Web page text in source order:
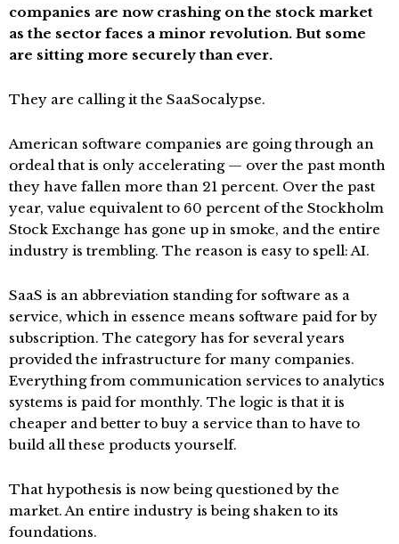
companies are now crashing on the stock market
as the sector faces a minor revolution. But some
are sitting more securely than ever.
They are calling it the SaaSocalypse.
American software companies are going through an
ordeal that is only accelerating — over the past month
they have fallen more than 21 percent. Over the past
year, value equivalent to 60 percent of the Stockholm
Stock Exchange has gone up in smoke, and the entire
industry is trembling. The reason is easy to spell: AI.
SaaS is an abbreviation standing for software as a
service, which in essence means software paid for by
subscription. The category has for several years
provided the infrastructure for many companies.
Everything from communication services to analytics
systems is paid for monthly. The logic is that it is
cheaper and better to buy a service than to have to
build all these products yourself.
That hypothesis is now being questioned by the
market. An entire industry is being shaken to its
foundations.